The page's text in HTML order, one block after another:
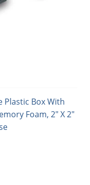
Plastic Box With
Foam, 2" X 2"